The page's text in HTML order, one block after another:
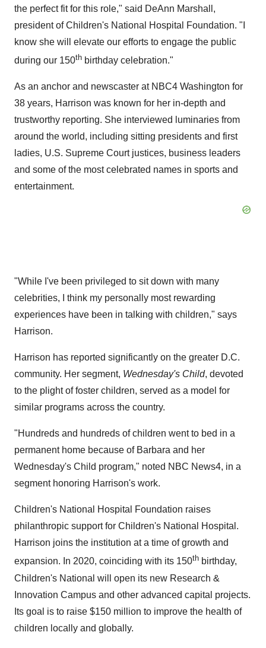
the perfect fit for this role," said DeAnn Marshall ,
president of Children's National Hospital Foundation. "I
know she will elevate our efforts to engage the public
during our 150th birthday celebration."
As an anchor and newscaster at NBC4 Washington for
38 years, Harrison was known for her in-depth and
trustworthy reporting. She interviewed luminaries from
around the world, including sitting presidents and first
ladies, U.S. Supreme Court justices, business leaders
and some of the most celebrated names in sports and
entertainment.
"While I've been privileged to sit down with many
celebrities, I think my personally most rewarding
experiences have been in talking with children," says
Harrison.
Harrison has reported significantly on the greater D.C.
community. Her segment, Wednesday's Child, devoted
to the plight of foster children, served as a model for
similar programs across the country.
"Hundreds and hundreds of children went to bed in a
permanent home because of Barbara and her
Wednesday's Child program," noted NBC News4, in a
segment honoring Harrison's work.
Children's National Hospital Foundation raises
philanthropic support for Children's National Hospital.
Harrison joins the institution at a time of growth and
expansion. In 2020, coinciding with its 150th birthday,
Children's National will open its new Research &
Innovation Campus and other advanced capital projects.
Its goal is to raise $150 million to improve the health of
children locally and globally.